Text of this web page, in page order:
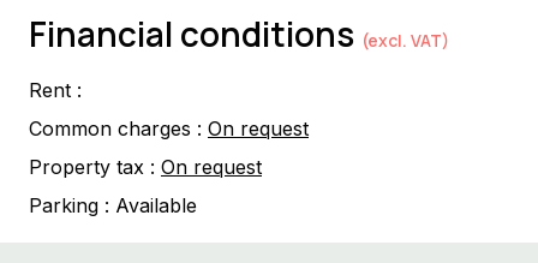
Financial conditions (excl. VAT)
Rent :
Common charges : On request
Property tax : On request
Parking : Available